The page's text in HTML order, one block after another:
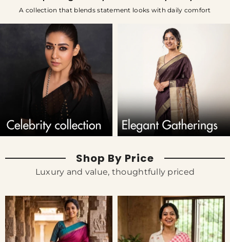
A collection that blends statement looks with daily comfort
Shop By Price
Luxury and value, thoughtfully priced